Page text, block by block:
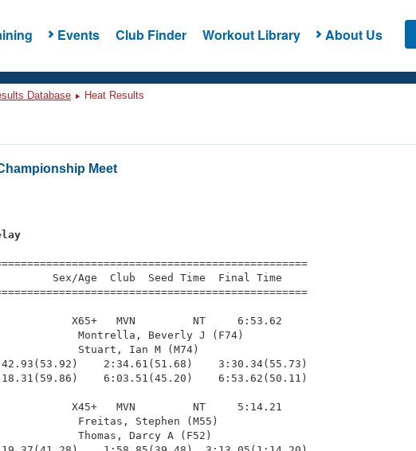
Events Club Finder Workout Library About Us
Database Heat Results
Meet
Sex/Age  Club  Seed Time  Final Time
X65+   MVN         NT     6:53.62
Montrella, Beverly J (F74)
Stuart, Ian M (M74)
2:34.61(51.68)    3:30.34(55.73)
6:03.51(45.20)    6:53.62(50.11)
X45+   MVN         NT     5:14.21
Freitas, Stephen (M55)
Thomas, Darcy A (F52)